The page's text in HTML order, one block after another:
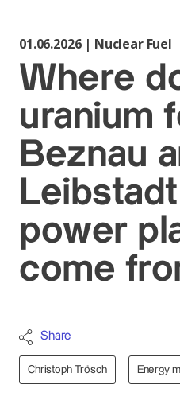
01.06.2026 | Nuclear Fuel
Where
uranium
Beznau
power
come
Share
Christoph Trösch Energy